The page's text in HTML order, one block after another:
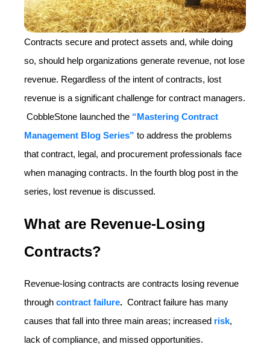
Contracts secure and protect assets and, while doing
so, should help organizations generate revenue, not lose
revenue. Regardless of the intent of contracts, lost
revenue is a significant challenge for contract managers.
CobbleStone launched the “Mastering Contract
Management Blog Series” to address the problems
that contract, legal, and procurement professionals face
when managing contracts. In the fourth blog post in the
series, lost revenue is discussed.
What are Revenue-Losing
Contracts?
Revenue-losing contracts are contracts losing revenue
through contract failure. Contract failure has many
causes that fall into three main areas; increased risk,
lack of compliance, and missed opportunities.